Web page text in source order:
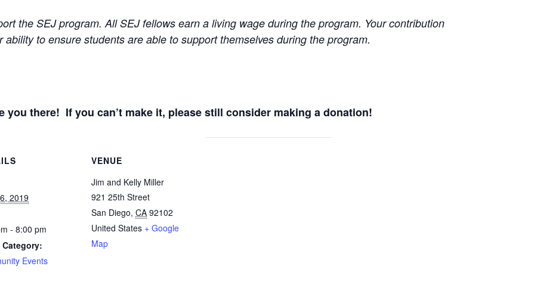
the SEJ program. All SEJ fellows earn a living wage during the program. Your contribution
ability to ensure students are able to support themselves during the program.
you there! If you can’t make it, please still consider making a donation!
2019
- 8:00 pm
Category:
Events
VENUE
Jim and Kelly Miller
921 25th Street
San Diego, CA 92102
United States + Google
Map